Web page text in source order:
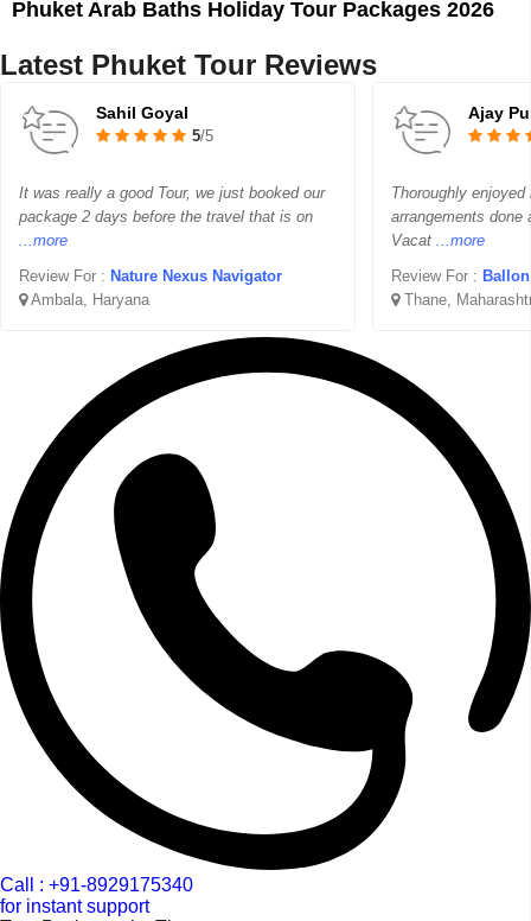
Phuket Arab Baths Holiday Tour Packages 2026
Latest Phuket Tour Reviews
Sahil Goyal
5/5
It was really a good Tour, we just booked our
package 2 days before the travel that is on
...more
Review For : Nature Nexus Navigator
Ambala, Haryana
Ajay
Thoroughly
arrangements
Vacat ...more
Review For : Ballon
Thane,
Call : +91-8929175340
for instant support